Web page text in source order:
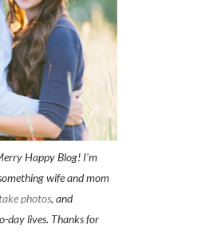
Happy Blog! I'm
wife and mom
photos, and
day lives. Thanks for